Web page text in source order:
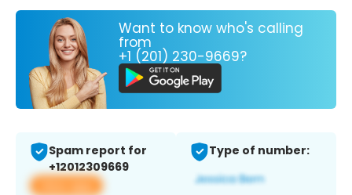
Want to know who's calling
from
+1 (201) 230-9669?
Spam report for
+12012309669
View app
Type of number: